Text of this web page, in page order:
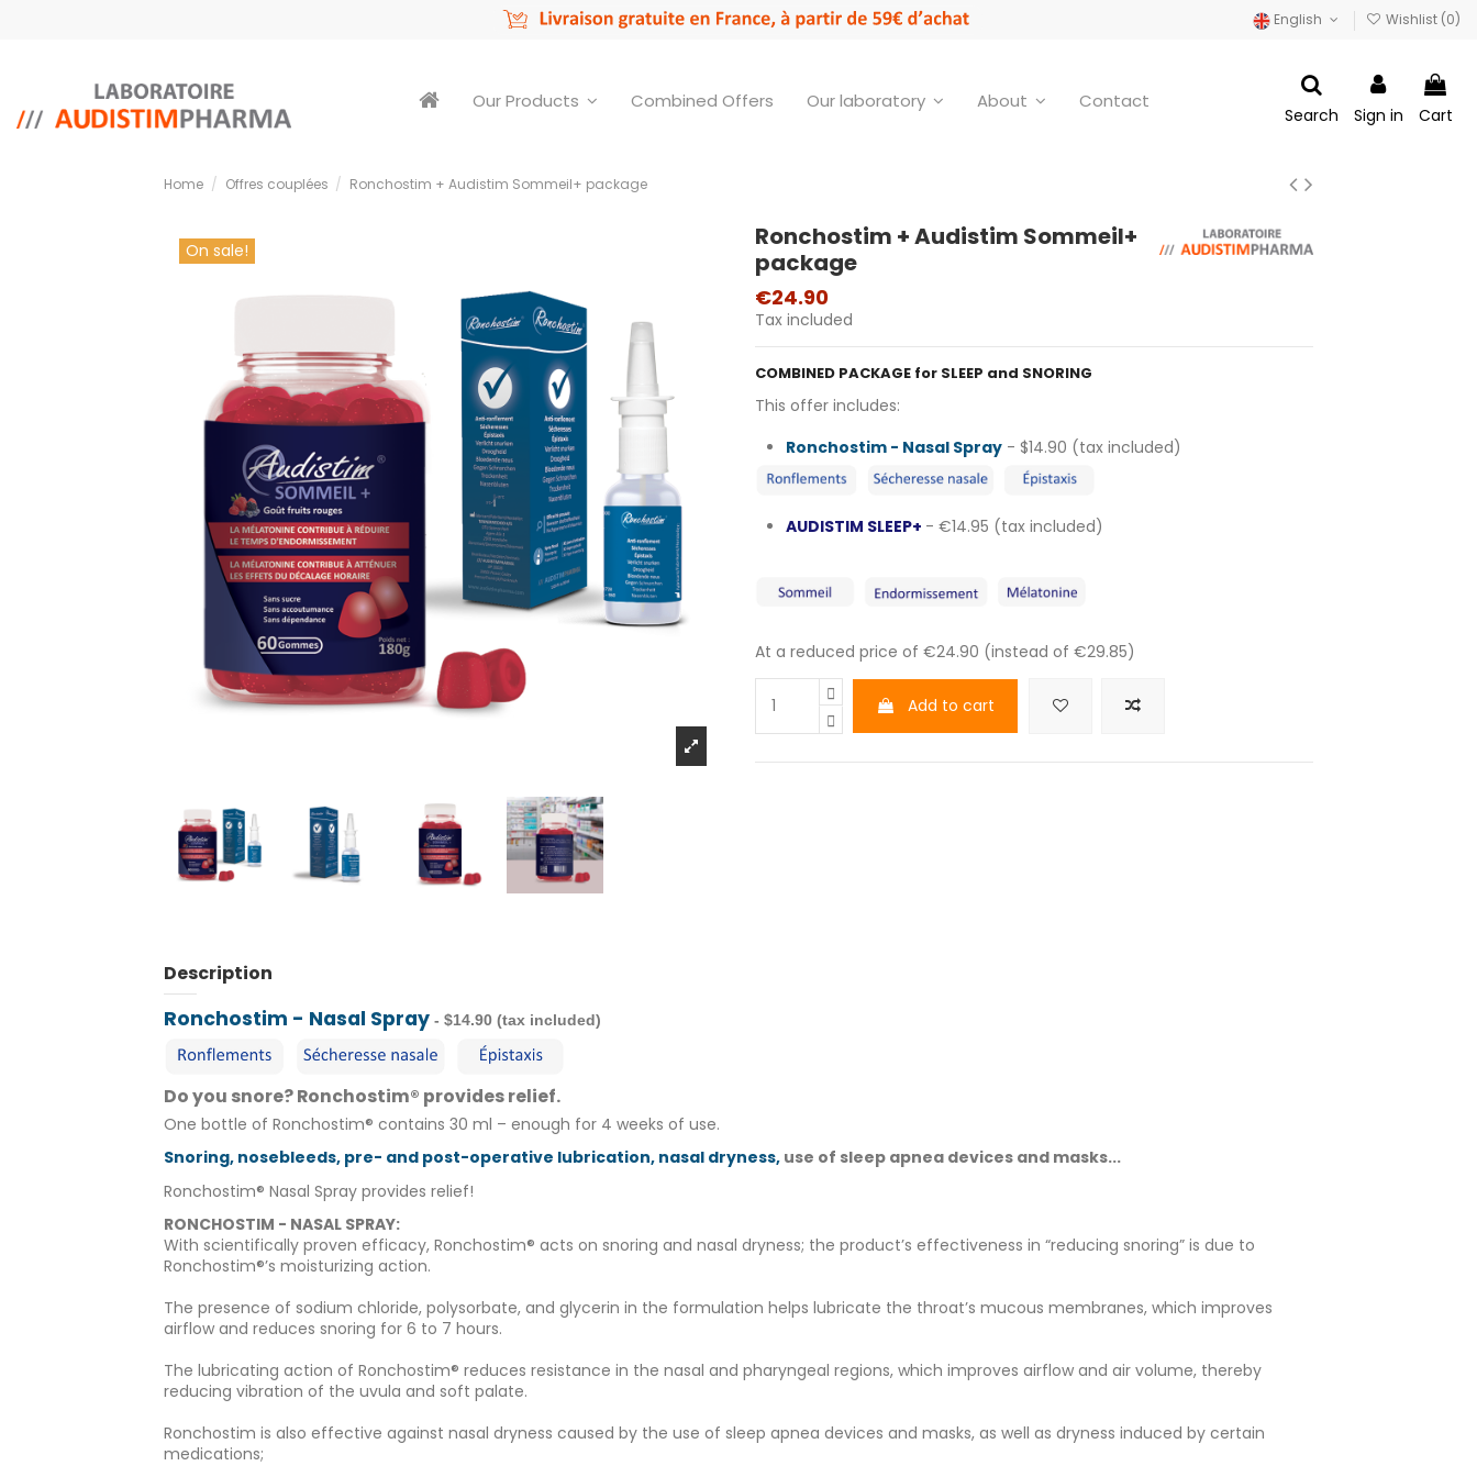
English Wishlist (0)
Our Products Combined Offers Our laboratory About Contact
Search Sign in Cart
Home Offres couplées Ronchostim + Audistim Sommeil+ package
On sale!
Ronchostim + Audistim Sommeil+
package
€24.90
Tax included
COMBINED PACKAGE for SLEEP and SNORING
This offer includes:
Ronchostim - Nasal Spray - $14.90 (tax included)
AUDISTIM SLEEP+ - €14.95 (tax included)
At a reduced price of €24.90 (instead of €29.85)
Add to cart
Description
Ronchostim - Nasal Spray- $14.90 (tax included)
Do you snore? Ronchostim® provides relief.
One bottle of Ronchostim® contains 30 ml – enough for 4 weeks of use.
Snoring, nosebleeds, pre- and post-operative lubrication, nasal dryness, use of sleep apnea devices and masks...
Ronchostim® Nasal Spray provides relief!
RONCHOSTIM - NASAL SPRAY:
With scientifically proven efficacy, Ronchostim® acts on snoring and nasal dryness; the product’s effectiveness in “reducing snoring” is due to
Ronchostim®’s moisturizing action.
The presence of sodium chloride, polysorbate, and glycerin in the formulation helps lubricate the throat’s mucous membranes, which improves
airflow and reduces snoring for 6 to 7 hours.
The lubricating action of Ronchostim® reduces resistance in the nasal and pharyngeal regions, which improves airflow and air volume, thereby
reducing vibration of the uvula and soft palate.
Ronchostim is also effective against nasal dryness caused by the use of sleep apnea devices and masks, as well as dryness induced by certain
medications;